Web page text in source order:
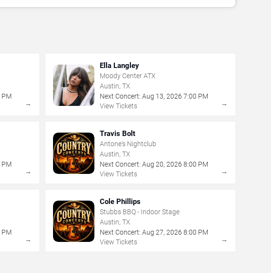
PM
→
Ella Langley
Moody Center ATX
Austin, TX
Next Concert: Aug 13, 2026 7:00 PM
View Tickets
→
PM
→
Travis Bolt
Antone's Nightclub
Austin, TX
Next Concert: Aug 20, 2026 8:00 PM
View Tickets
→
PM
→
Cole Phillips
Stubbs BBQ - Indoor Stage
Austin, TX
Next Concert: Aug 27, 2026 8:00 PM
View Tickets
→